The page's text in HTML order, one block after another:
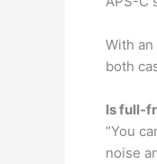
With
both
Is full-
“You
noise